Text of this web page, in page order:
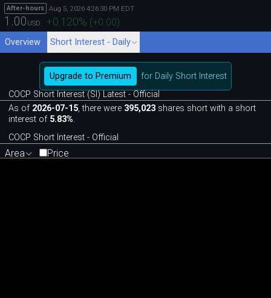
After-hours Aug 5, 2026 4:26:30 PM EDT
1.00 USD +0.120% (+0.00)
Overview Short Interest - Daily
Upgrade to Premium
for Daily Short Interest
COCP Short Interest (SI) Latest - Official
As of 2026-07-15, there were 395,023 shares short with a short
interest of 5.83%.
COCP Short Interest - Official
Area Price